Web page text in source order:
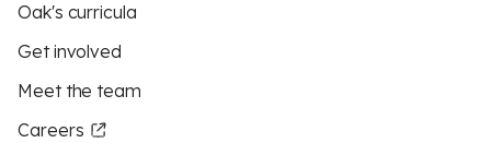
Oak's curricula
Get involved
Meet the team
Careers